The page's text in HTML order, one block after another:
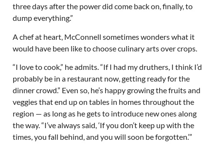
three days after the power did come back on, finally, to
dump everything.”
A chef at heart, McConnell sometimes wonders what it
would have been like to choose culinary arts over crops.
“I love to cook,” he admits. “If I had my druthers, I think I’d
probably be in a restaurant now, getting ready for the
dinner crowd.” Even so, he’s happy growing the fruits and
veggies that end up on tables in homes throughout the
region — as long as he gets to introduce new ones along
the way. “I’ve always said, ‘If you don’t keep up with the
times, you fall behind, and you will soon be forgotten.’”